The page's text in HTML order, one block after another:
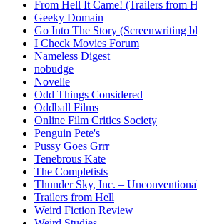
From Hell It Came! (Trailers from
Geeky Domain
Go Into The Story (Screenwriting
I Check Movies Forum
Nameless Digest
nobudge
Novelle
Odd Things Considered
Oddball Films
Online Film Critics Society
Penguin Pete's
Pussy Goes Grrr
Tenebrous Kate
The Completists
Thunder Sky, Inc. –
Trailers from Hell
Weird Fiction Review